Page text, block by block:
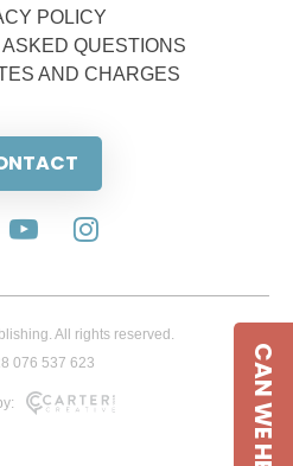
POLICY
QUESTIONS
AND CHARGES
All rights reserved.
076 537 623
CAN WE HELP